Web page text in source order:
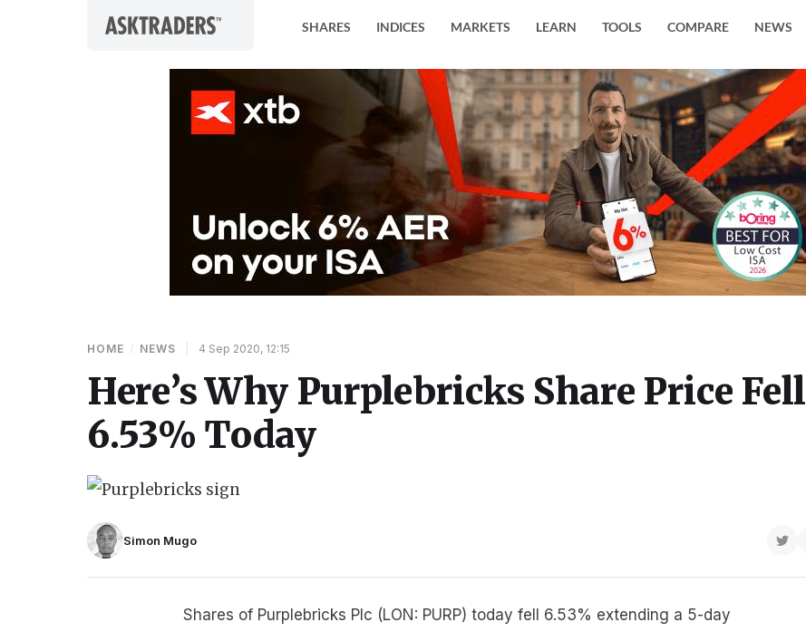
SHARES INDICES MARKETS LEARN TOOLS COMPARE NEWS
HOME / NEWS 4 Sep 2020, 12:15
Here’s Why Purplebricks Share Price Fell
6.53% Today
Simon Mugo
Shares of Purplebricks Plc (LON: PURP) today fell 6.53% extending a 5-day